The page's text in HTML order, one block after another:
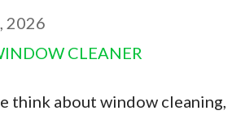
2026
CLEANER
think about window cleaning,